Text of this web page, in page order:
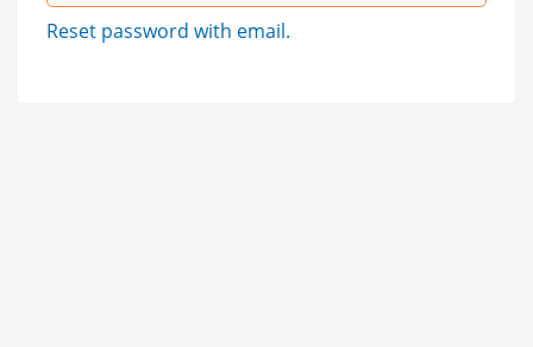
Reset password with email.